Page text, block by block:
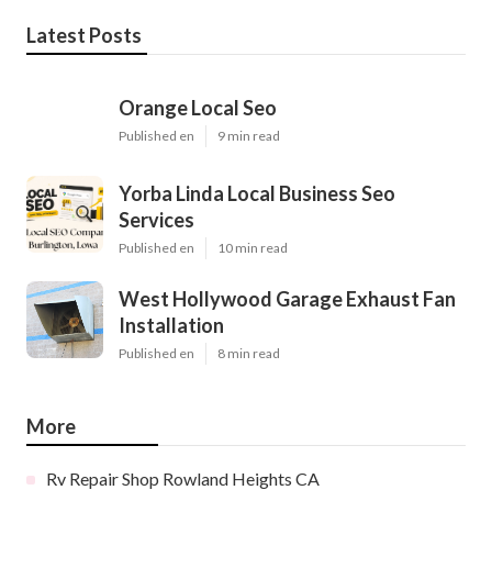
Latest Posts
Orange Local Seo
Published en 9 min read
Yorba Linda Local Business Seo
Services
Published en 10 min read
West Hollywood Garage Exhaust Fan
Installation
Published en 8 min read
More
Rv Repair Shop Rowland Heights CA